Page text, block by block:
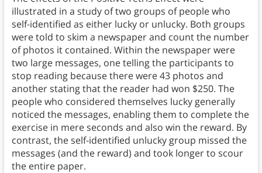
illustrated in a study of two groups of people who
self-identified as either lucky or unlucky. Both groups
were told to skim a newspaper and count the number
of photos it contained. Within the newspaper were
two large messages, one telling the participants to
stop reading because there were 43 photos and
another stating that the reader had won $250. The
people who considered themselves lucky generally
noticed the messages, enabling them to complete the
exercise in mere seconds and also win the reward. By
contrast, the self-identified unlucky group missed the
messages (and the reward) and took longer to scour
the entire paper.